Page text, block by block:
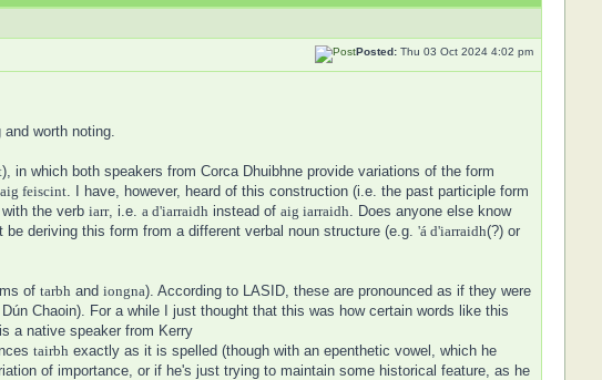
Posted:Thu 03 Oct 2024 4:02 pm
worth noting.
), in which both speakers from Corca Dhuibhne provide variations of the form
aig feiscint. I have, however, heard of this construction (i.e. the past participle form
the verb iarr, i.e. a d'iarraidh instead of aig iarraidh. Does anyone else know
deriving this form from a different verbal noun structure (e.g. 'á d'iarraidh(?) or
of tarbh and iongna). According to LASID, these are pronounced as if they were
Chaoin). For a while I just thought that this was how certain words like this
a native speaker from Kerry
tairbh exactly as it is spelled (though with an epenthetic vowel, which he
of importance, or if he's just trying to maintain some historical feature, as he